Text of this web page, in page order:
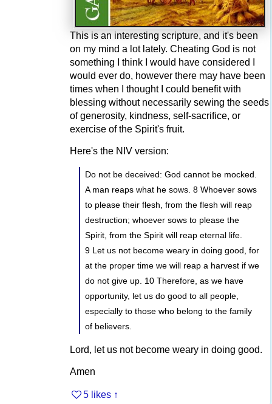
This is an interesting scripture, and it's been
on my mind a lot lately. Cheating God is not
something I think I would have considered I
would ever do, however there may have been
times when I thought I could benefit with
blessing without necessarily sewing the seeds
of generosity, kindness, self-sacrifice, or
exercise of the Spirit's fruit.
Here's the NIV version:
Do not be deceived: God cannot be mocked.
A man reaps what he sows. 8 Whoever sows
to please their flesh, from the flesh will reap
destruction; whoever sows to please the
Spirit, from the Spirit will reap eternal life.
9 Let us not become weary in doing good, for
at the proper time we will reap a harvest if we
do not give up. 10 Therefore, as we have
opportunity, let us do good to all people,
especially to those who belong to the family
of believers.
Lord, let us not become weary in doing good.
Amen
5 likes ↑